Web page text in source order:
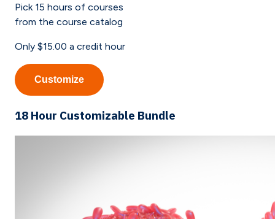
Pick 15 hours of courses
from the course catalog
Only $15.00 a credit hour
Customize
18 Hour Customizable Bundle